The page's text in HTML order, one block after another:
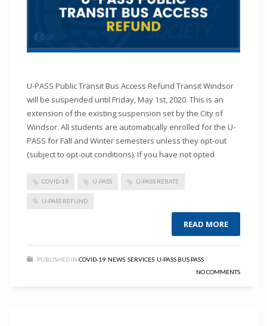
U-PASS Public Transit Bus Access Refund Transit Windsor
will be suspended until Friday, May 1st, 2020. This is an
extension of the existing suspension set by the City of
Windsor. All students are automatically enrolled for the U-
PASS for Fall and Winter semesters unless they opt-out
(subject to opt-out conditions). If you have not opted
COVID-19 U-PASS U-PASS REBATE
U-PASS REFUND
READ MORE
PUBLISHED IN COVID-19 NEWS SERVICES U-PASS BUS PASS
NO COMMENTS